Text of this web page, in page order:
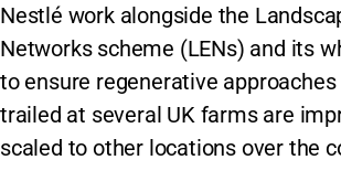
Nestlé work alongside the
Networks scheme (LENs) and its
to ensure regenerative
trailed at several UK farms are
scaled to other locations over the